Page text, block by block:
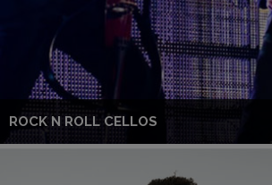
ROCK N ROLL CELLOS